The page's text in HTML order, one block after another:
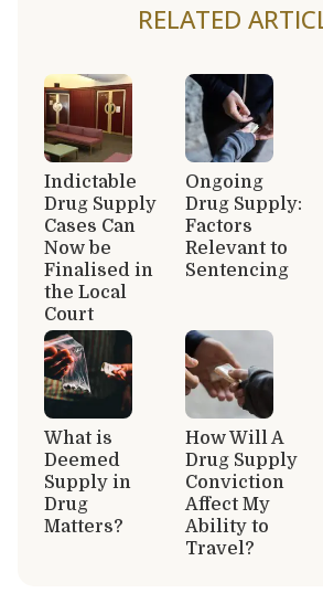
RELATED
Indictable
Drug Supply
Cases Can
Now be
Finalised in
the Local
Court
Ongoing
Drug Supply:
Factors
Relevant to
Sentencing
What is
Deemed
Supply in
Drug
Matters?
How Will A
Drug Supply
Conviction
Affect My
Ability to
Travel?